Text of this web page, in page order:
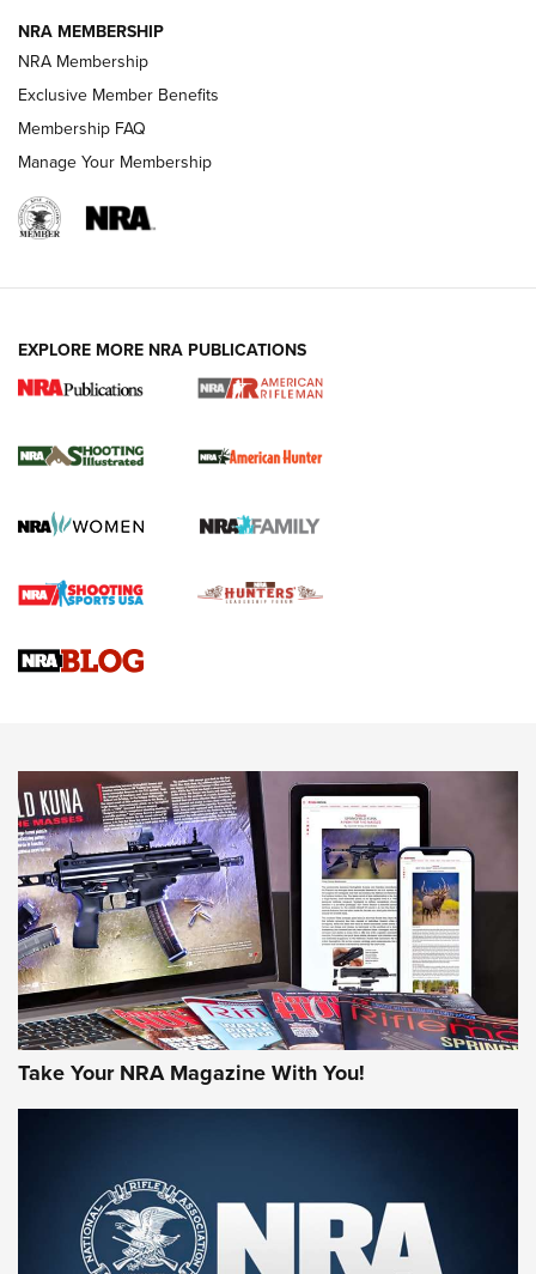
REVIEWS
NRA Women | Review: Henry H1 X Model
GUN REVIEW,HENRY H1 X MODEL .22 LR,.22 LEVER-ACTION RIFLE
Rifle | An Official Journal Of The NRA
Gun Review | Rost Martin RM1C | An Official Journal Of The
NRA
NRA Women | Review: Henry H1 X Model .22 LR Lever-
MORE INTERESTS MORE NRA
NRA MEMBERSHIP
NRA Membership
Exclusive Member Benefits
Membership FAQ
Manage Your Membership
EXPLORE MORE NRA PUBLICATIONS
Take Your NRA Magazine With You!